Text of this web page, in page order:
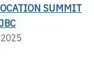
SUMMIT